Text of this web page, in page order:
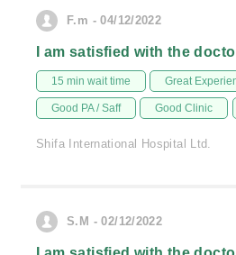
F.m - 04/12/2022
I am satisfied with the
15 min wait time Great
Good PA / Saff Good Clinic
Shifa International Hospital Ltd.
S.M - 02/12/2022